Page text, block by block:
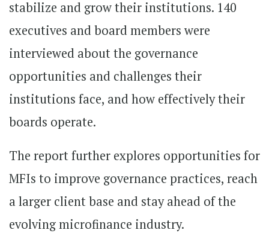
stabilize and grow their institutions. 140
executives and board members were
interviewed about the governance
opportunities and challenges their
institutions face, and how effectively their
boards operate.
The report further explores opportunities for
MFIs to improve governance practices, reach
a larger client base and stay ahead of the
evolving microfinance industry.